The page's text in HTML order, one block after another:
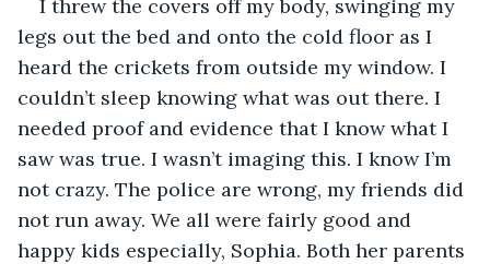
I threw the covers off my body, swinging my
legs out the bed and onto the cold floor as I
heard the crickets from outside my window. I
couldn’t sleep knowing what was out there. I
needed proof and evidence that I know what I
saw was true. I wasn’t imaging this. I know I’m
not crazy. The police are wrong, my friends did
not run away. We all were fairly good and
happy kids especially, Sophia. Both her parents